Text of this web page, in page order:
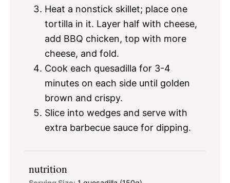
Heat a nonstick skillet; place one
tortilla in it. Layer half with cheese,
add BBQ chicken, top with more
cheese, and fold.
Cook each quesadilla for 3-4
minutes on each side until golden
brown and crispy.
Slice into wedges and serve with
extra barbecue sauce for dipping.
nutrition